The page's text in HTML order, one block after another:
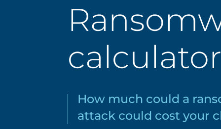
calculator
How much could a
attack could cost your